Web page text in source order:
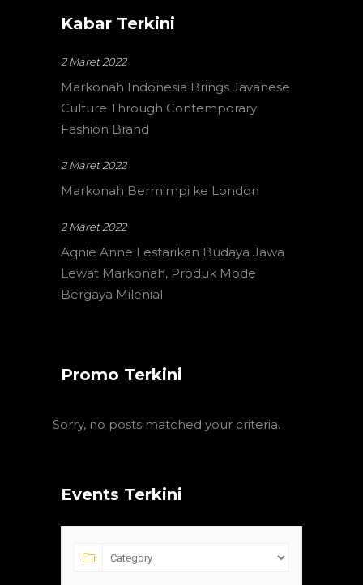
Kabar Terkini
2 Maret 2022
Markonah Indonesia Brings Javanese
Culture Through Contemporary
Fashion Brand
2 Maret 2022
Markonah Bermimpi ke London
2 Maret 2022
Aqnie Anne Lestarikan Budaya Jawa
Lewat Markonah, Produk Mode
Bergaya Milenial
Promo Terkini
Sorry, no posts matched your criteria.
Events Terkini